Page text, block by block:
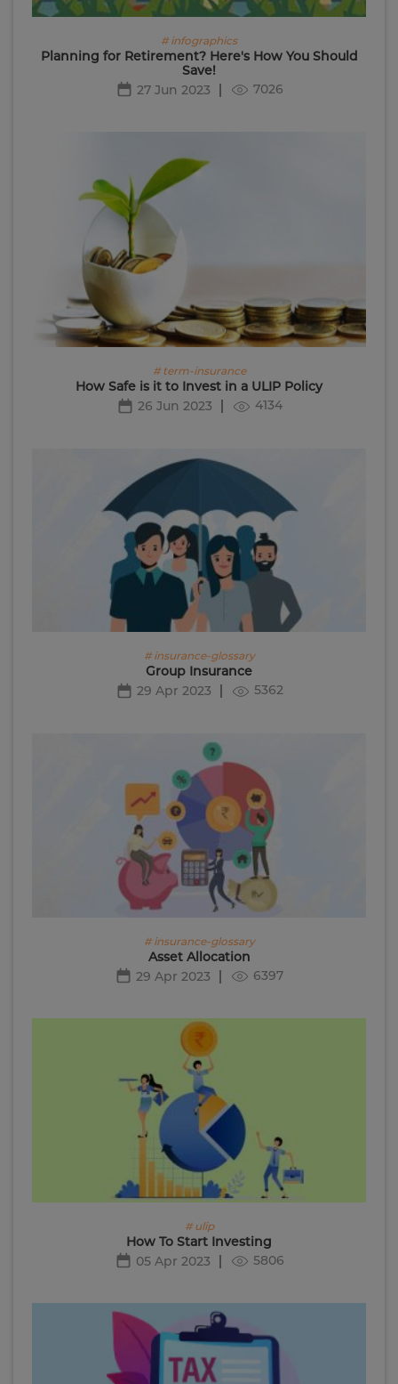
# infographics
Planning for Retirement? Here's How You Should
Save!
27 Jun 2023
7026
# term-insurance
How Safe is it to Invest in a ULIP Policy
26 Jun 2023
4134
# insurance-glossary
Group Insurance
29 Apr 2023
5362
# insurance-glossary
Asset Allocation
29 Apr 2023
6397
# ulip
How To Start Investing
05 Apr 2023
5806